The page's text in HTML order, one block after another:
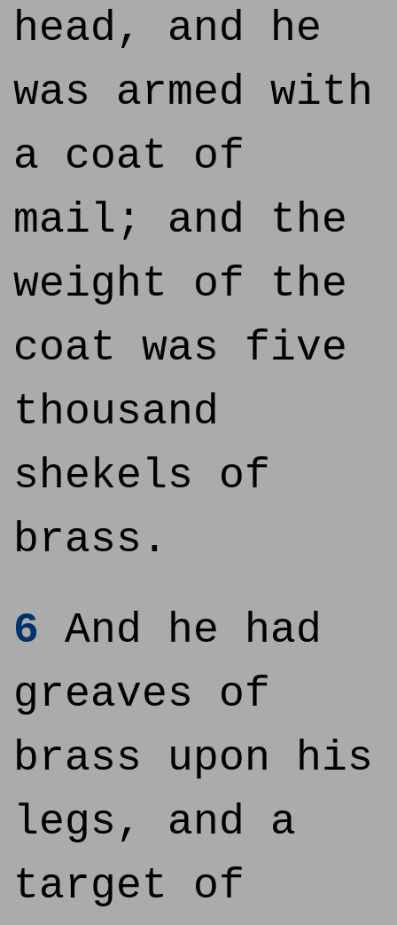
head, and he
was armed with
a coat of
mail; and the
weight of the
coat was five
thousand
shekels of
brass.
6 And he had
greaves of
brass upon his
legs, and a
target of